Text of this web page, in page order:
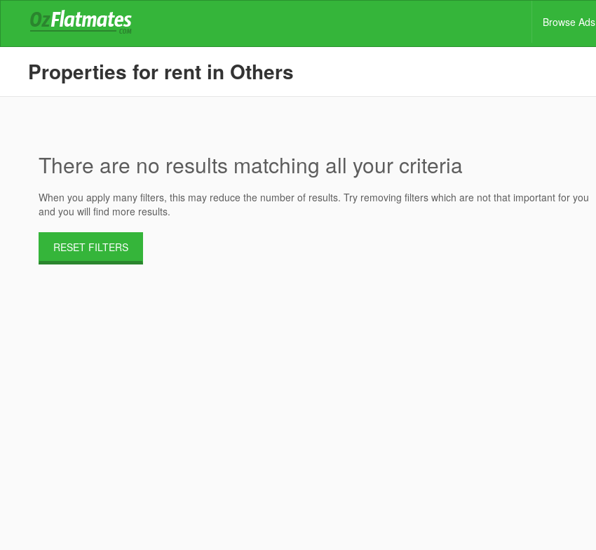
Browse Ads
Properties for rent in Others
There are no results matching all your criteria
When you apply many filters, this may reduce the number of results. Try removing filters which are not that important for you
and you will find more results.
RESET FILTERS